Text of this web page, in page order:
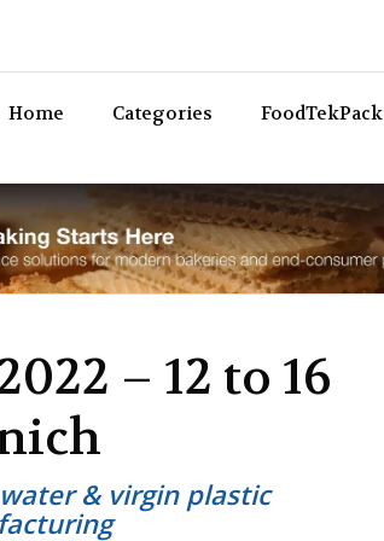
Home Categories FoodTekPack
– 12 to 16
& virgin plastic